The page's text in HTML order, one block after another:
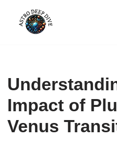
Skip
Impact of
Venus